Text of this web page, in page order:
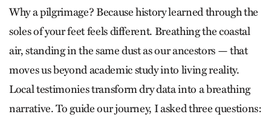
Why a pilgrimage? Because history learned through the
soles of your feet feels different. Breathing the coastal
air, standing in the same dust as our ancestors — that
moves us beyond academic study into living reality.
Local testimonies transform dry data into a breathing
narrative. To guide our journey, I asked three questions: